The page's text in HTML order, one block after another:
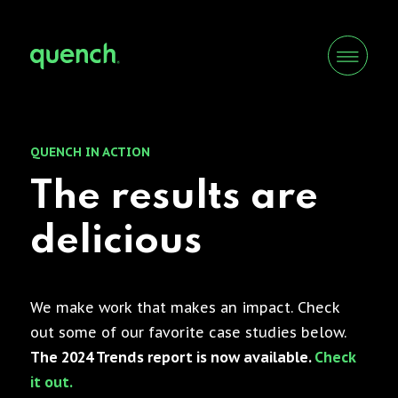
QUENCH IN ACTION
The results are
delicious
We make work that makes an impact. Check
out some of our favorite case studies below.
The 2024 Trends report is now available. Check
it out.